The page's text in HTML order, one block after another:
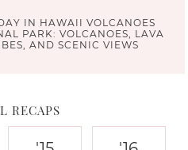
IN HAWAII VOLCANOES
PARK: VOLCANOES, LAVA
AND SCENIC VIEWS
RECAPS